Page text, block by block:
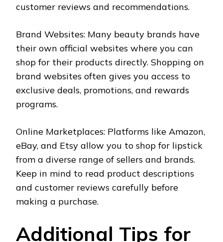
customer reviews and recommendations.
Brand Websites: Many beauty brands have
their own official websites where you can
shop for their products directly. Shopping on
brand websites often gives you access to
exclusive deals, promotions, and rewards
programs.
Online Marketplaces: Platforms like Amazon,
eBay, and Etsy allow you to shop for lipstick
from a diverse range of sellers and brands.
Keep in mind to read product descriptions
and customer reviews carefully before
making a purchase.
Additional Tips for